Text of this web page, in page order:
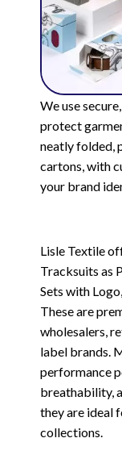
We use
protect
neatly folded,
cartons, with
your brand
Lisle Textile
Tracksuits as
Sets with
These are
wholesalers,
label brands.
performance
breathability,
they are ideal
collections.